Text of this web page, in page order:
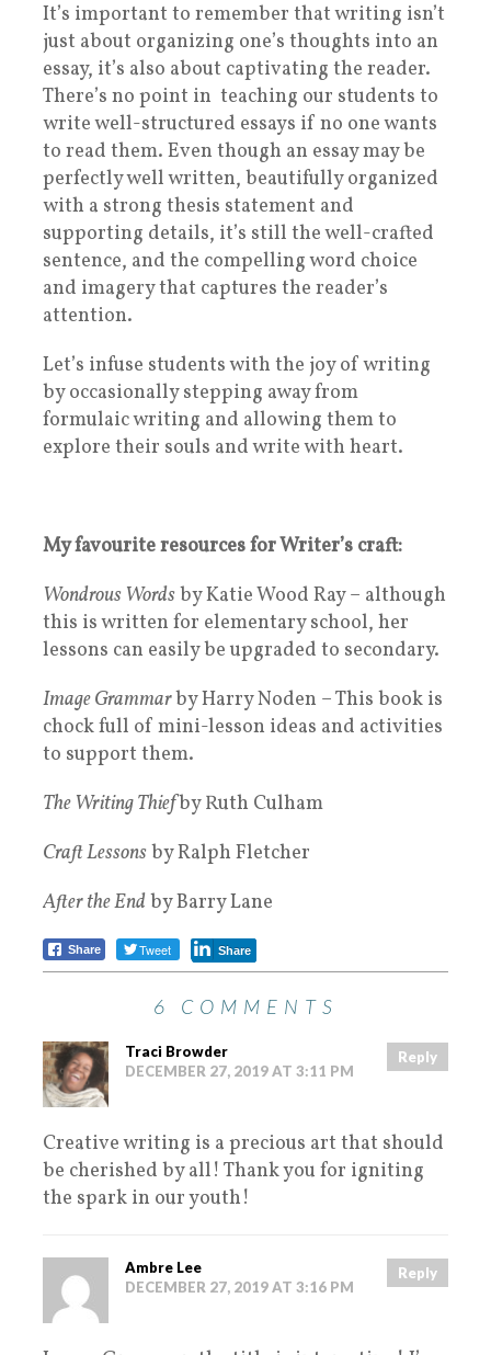
It’s important to remember that writing isn’t
just about organizing one’s thoughts into an
essay, it’s also about captivating the reader.
There’s no point in teaching our students to
write well-structured essays if no one wants
to read them. Even though an essay may be
perfectly well written, beautifully organized
with a strong thesis statement and
supporting details, it’s still the well-crafted
sentence, and the compelling word choice
and imagery that captures the reader’s
attention.
Let’s infuse students with the joy of writing
by occasionally stepping away from
formulaic writing and allowing them to
explore their souls and write with heart.
My favourite resources for Writer’s craft:
Wondrous Wordsby Katie Wood Ray – although
this is written for elementary school, her
lessons can easily be upgraded to secondary.
Image Grammarby Harry Noden – This book is
chock full of mini-lesson ideas and activities
to support them.
The Writing Thiefby Ruth Culham
Craft Lessonsby Ralph Fletcher
After the Endby Barry Lane
Share Tweet Share
6 COMMENTS
Traci Browder
DECEMBER 27, 2019 AT 3:11 PM
Reply
Creative writing is a precious art that should
be cherished by all! Thank you for igniting
the spark in our youth!
Ambre Lee
DECEMBER 27, 2019 AT 3:16 PM
Reply